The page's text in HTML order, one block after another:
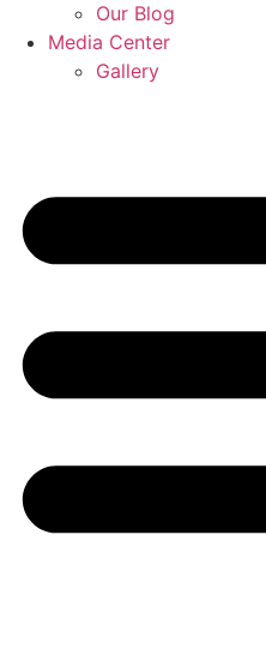
Our Blog
Media Center
Gallery